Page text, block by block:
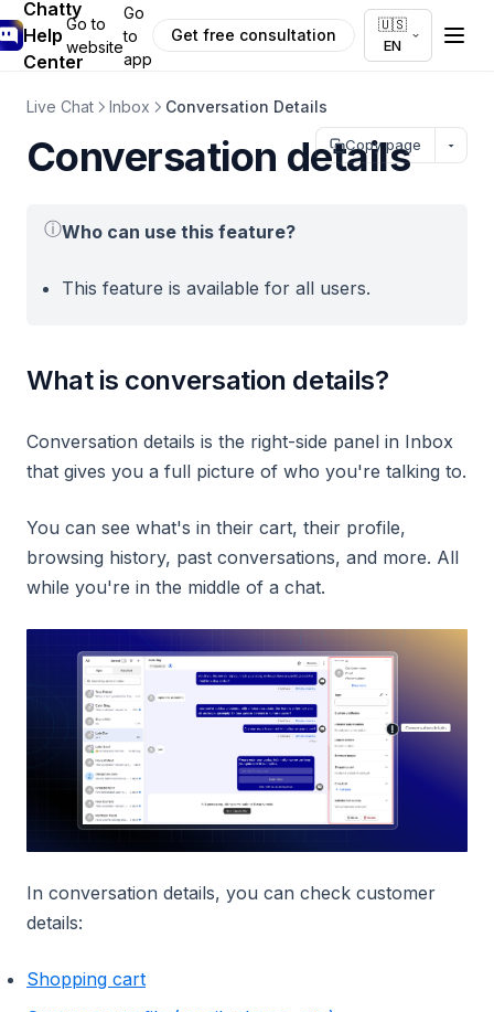
Chatty
Help
Center
Go to
website
Go
to
app
Get free consultation
🇺🇸
EN
Live Chat Inbox Conversation Details
Copy page
Conversation details
ⓘWho can use this feature?
This feature is available for all users.
What is conversation details?
Conversation details is the right-side panel in Inbox
that gives you a full picture of who you're talking to.
You can see what's in their cart, their profile,
browsing history, past conversations, and more. All
while you're in the middle of a chat.
In conversation details, you can check customer
details:
Shopping cart